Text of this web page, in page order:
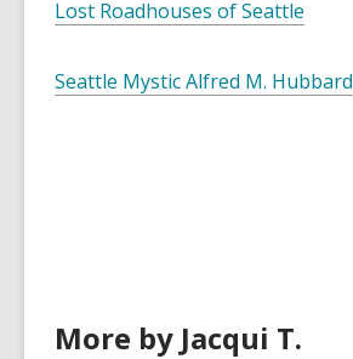
Lost Roadhouses of Seattle
Seattle Mystic Alfred M. Hubbard
More by Jacqui T.